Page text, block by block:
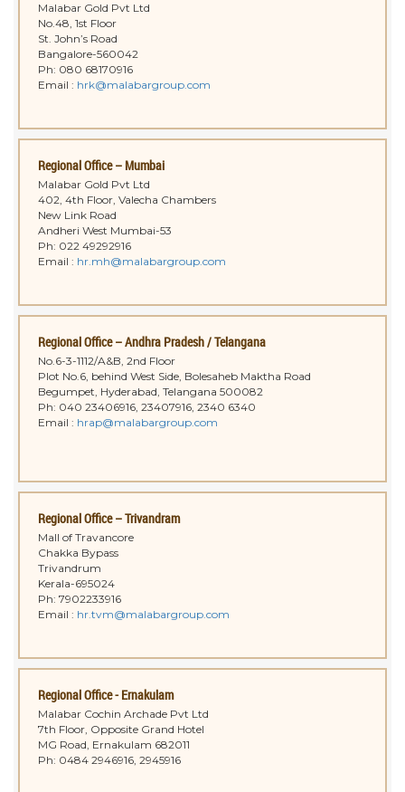
Malabar Gold Pvt Ltd
No.48, 1st Floor
St. John’s Road
Bangalore-560042
Ph: 080 68170916
Email : hrk@malabargroup.com
Regional Office – Mumbai
Malabar Gold Pvt Ltd
402, 4th Floor, Valecha Chambers
New Link Road
Andheri West Mumbai-53
Ph: 022 49292916
Email : hr.mh@malabargroup.com
Regional Office – Andhra Pradesh / Telangana
No.6-3-1112/A&B, 2nd Floor
Plot No.6, behind West Side, Bolesaheb Maktha Road
Begumpet, Hyderabad, Telangana 500082
Ph: 040 23406916, 23407916, 2340 6340
Email : hrap@malabargroup.com
Regional Office – Trivandram
Mall of Travancore
Chakka Bypass
Trivandrum
Kerala-695024
Ph: 7902233916
Email : hr.tvm@malabargroup.com
Regional Office - Ernakulam
Malabar Cochin Archade Pvt Ltd
7th Floor, Opposite Grand Hotel
MG Road, Ernakulam 682011
Ph: 0484 2946916, 2945916